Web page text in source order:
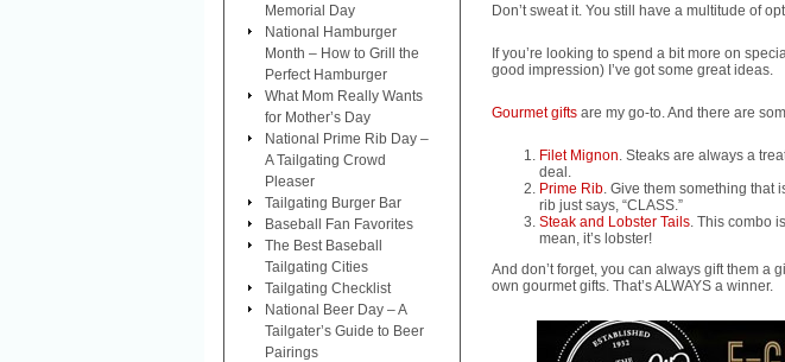
Don’t sweat it. You still have a multitude of
If you’re looking to spend a bit more on
good impression) I’ve got some great ideas.
Gourmet gifts are my go-to. And there are
Filet Mignon. Steaks are always a
deal.
Prime Rib. Give them something that
rib just says, “CLASS.”
Steak and Lobster Tails. This combo
mean, it’s lobster!
And don’t forget, you can always gift them a
own gourmet gifts. That’s ALWAYS a winner.
Memorial Day
National Hamburger
Month – How to Grill the
Perfect Hamburger
What Mom Really Wants
for Mother’s Day
National Prime Rib Day –
A Tailgating Crowd
Pleaser
Tailgating Burger Bar
Baseball Fan Favorites
The Best Baseball
Tailgating Cities
Tailgating Checklist
National Beer Day – A
Tailgater’s Guide to Beer
Pairings